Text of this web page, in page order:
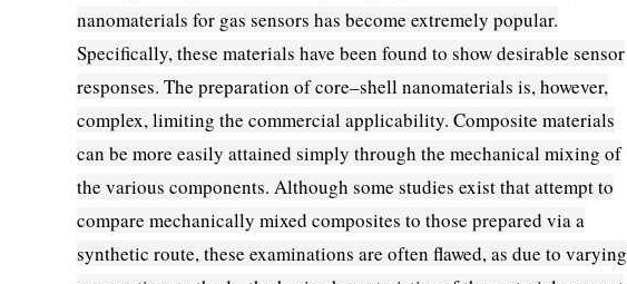
nanomaterials for gas sensors has become extremely popular.
Specifically, these materials have been found to show desirable sensor
responses. The preparation of core–shell nanomaterials is, however,
complex, limiting the commercial applicability. Composite materials
can be more easily attained simply through the mechanical mixing of
the various components. Although some studies exist that attempt to
compare mechanically mixed composites to those prepared via a
synthetic route, these examinations are often flawed, as due to varying